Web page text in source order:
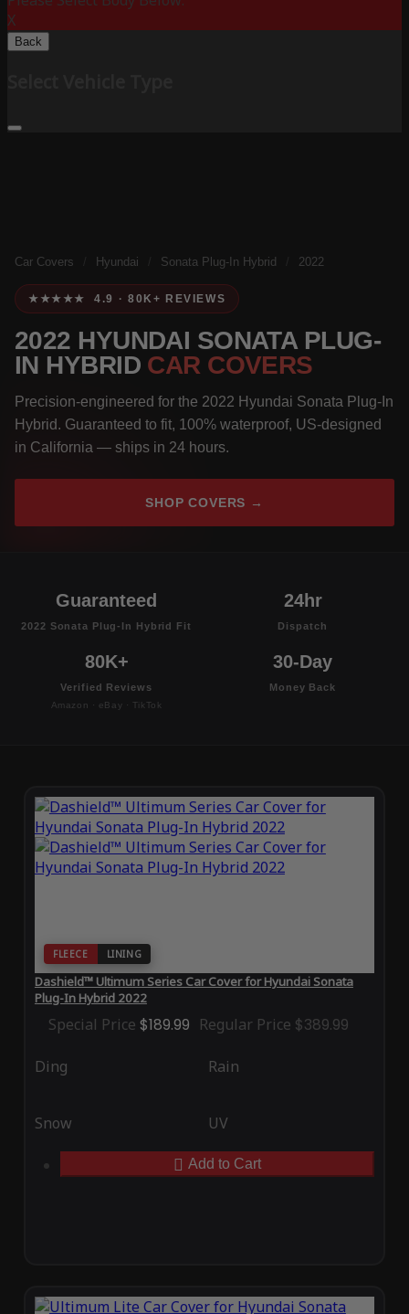
X
Back
Car Covers Hyundai Sonata Plug-In Hybrid 2022
★★★★★ 4.9 · 80K+ REVIEWS
2022 HYUNDAI SONATA PLUG-
IN HYBRID CAR COVERS
Precision-engineered for the 2022 Hyundai Sonata Plug-In
Hybrid. Guaranteed to fit, 100% waterproof, US-designed
in California — ships in 24 hours.
SHOP COVERS →
Guaranteed
2022 Sonata Plug-In Hybrid Fit
24hr
Dispatch
80K+
Verified Reviews
Amazon · eBay · TikTok
30-Day
Money Back
FLEECE LINING
Dashield™ Ultimum Series Car Cover for Hyundai Sonata
Plug-In Hybrid 2022
Special Price $189.99 Regular Price $389.99
Ding Rain
Snow UV
Add to Cart